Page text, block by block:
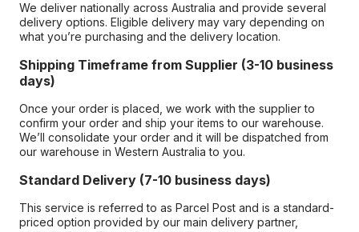
We deliver nationally across Australia and provide several
delivery options. Eligible delivery may vary depending on
what you’re purchasing and the delivery location.
Shipping Timeframe from Supplier (3-10 business
days)
Once your order is placed, we work with the supplier to
confirm your order and ship your items to our warehouse.
We’ll consolidate your order and it will be dispatched from
our warehouse in Western Australia to you.
Standard Delivery (7-10 business days)
This service is referred to as Parcel Post and is a standard-
priced option provided by our main delivery partner,